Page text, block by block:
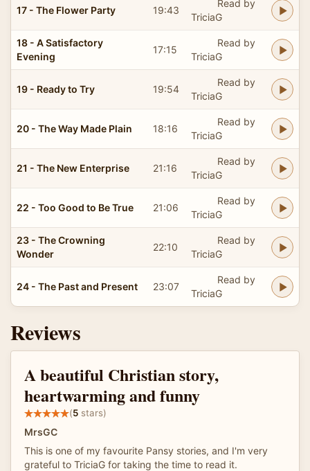
17 - The Flower Party 19:43
Read by
TriciaG
18 - A Satisfactory
Evening
17:15
Read by
TriciaG
19 - Ready to Try 19:54
Read by
TriciaG
20 - The Way Made Plain 18:16
Read by
TriciaG
21 - The New Enterprise 21:16
Read by
TriciaG
22 - Too Good to Be True 21:06
Read by
TriciaG
23 - The Crowning
Wonder
22:10
Read by
TriciaG
24 - The Past and Present 23:07
Read by
TriciaG
Reviews
A beautiful Christian story,
heartwarming and funny
(5 stars)
MrsGC
This is one of my favourite Pansy stories, and I'm very
grateful to TriciaG for taking the time to read it.